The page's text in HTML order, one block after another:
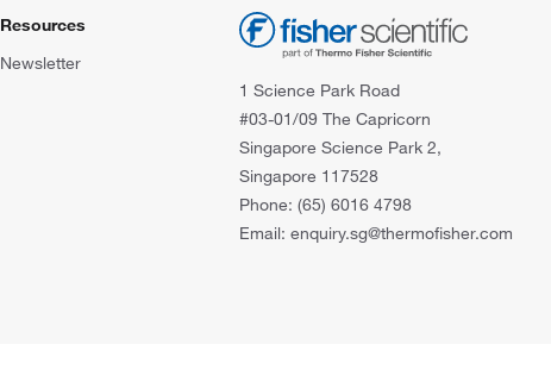
Resources
Newsletter
1 Science Park Road
#03-01/09 The Capricorn
Singapore Science Park 2,
Singapore 117528
Phone: (65) 6016 4798
Email: enquiry.sg@thermofisher.com